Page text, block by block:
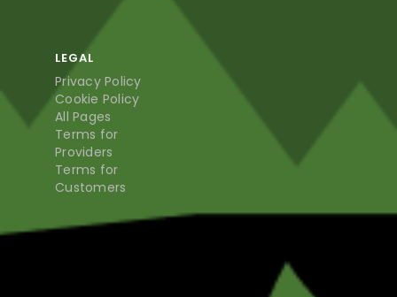
LEGAL
Privacy Policy
Cookie Policy
All Pages
Terms for
Providers
Terms for
Customers